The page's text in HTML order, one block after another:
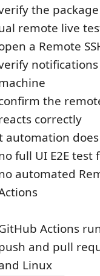
the
remote live
a Remote
the
correctly
automation
full UI E2E test
automated
Actions
and pull
Linux